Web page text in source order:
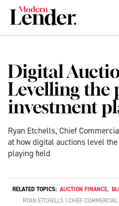
Digital
Levelling the
investment
Ryan Etchells, Chief
at how digital auctions level
playing field
RELATED TOPICS: AUCTION FINANCE,
RYAN ETCHELLS | CHIEF